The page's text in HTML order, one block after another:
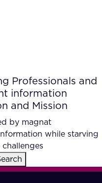
Professionals and
information
and Mission
by magnat
while starving